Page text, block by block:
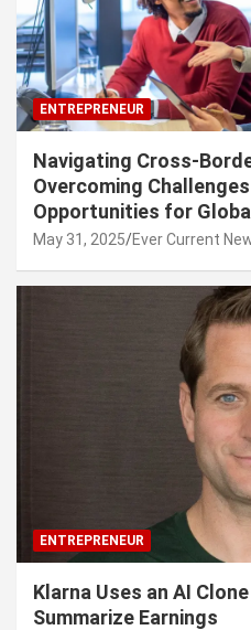
ENTREPRENEUR
Navigating Cross-
Overcoming
Opportunities for
May 31, 2025 Ever Current
ENTREPRENEUR
Klarna Uses an AI
Summarize Earnings